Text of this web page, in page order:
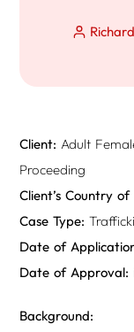
Client: Adult
Proceeding
Client’s Country
Case Type:
Date of
Date of Approval:
Background: